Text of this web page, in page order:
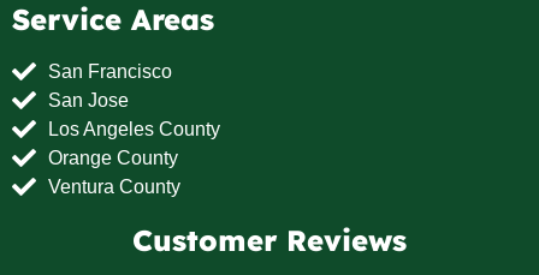
Service Areas
San Francisco
San Jose
Los Angeles County
Orange County
Ventura County
Customer Reviews